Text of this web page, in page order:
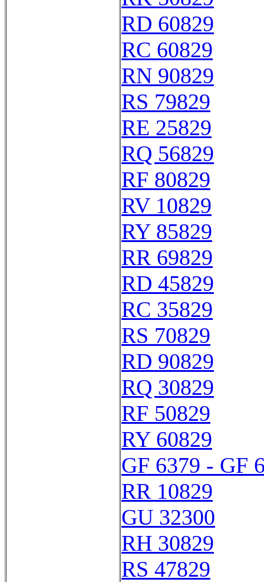
RD 60829
RC 60829
RN 90829
RS 79829
RE 25829
RQ 56829
RF 80829
RV 10829
RY 85829
RR 69829
RD 45829
RC 35829
RS 70829
RD 90829
RQ 30829
RF 50829
RY 60829
GF 6379 - GF
RR 10829
GU 32300
RH 30829
RS 47829